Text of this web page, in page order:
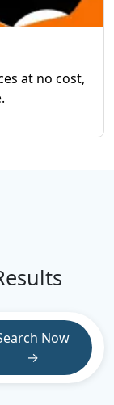
at no cost,
Now
→